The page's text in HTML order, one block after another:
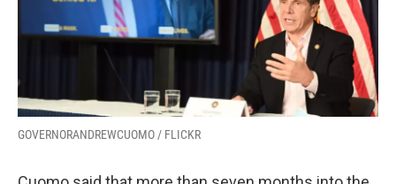
GOVERNORANDREWCUOMO / FLICKR